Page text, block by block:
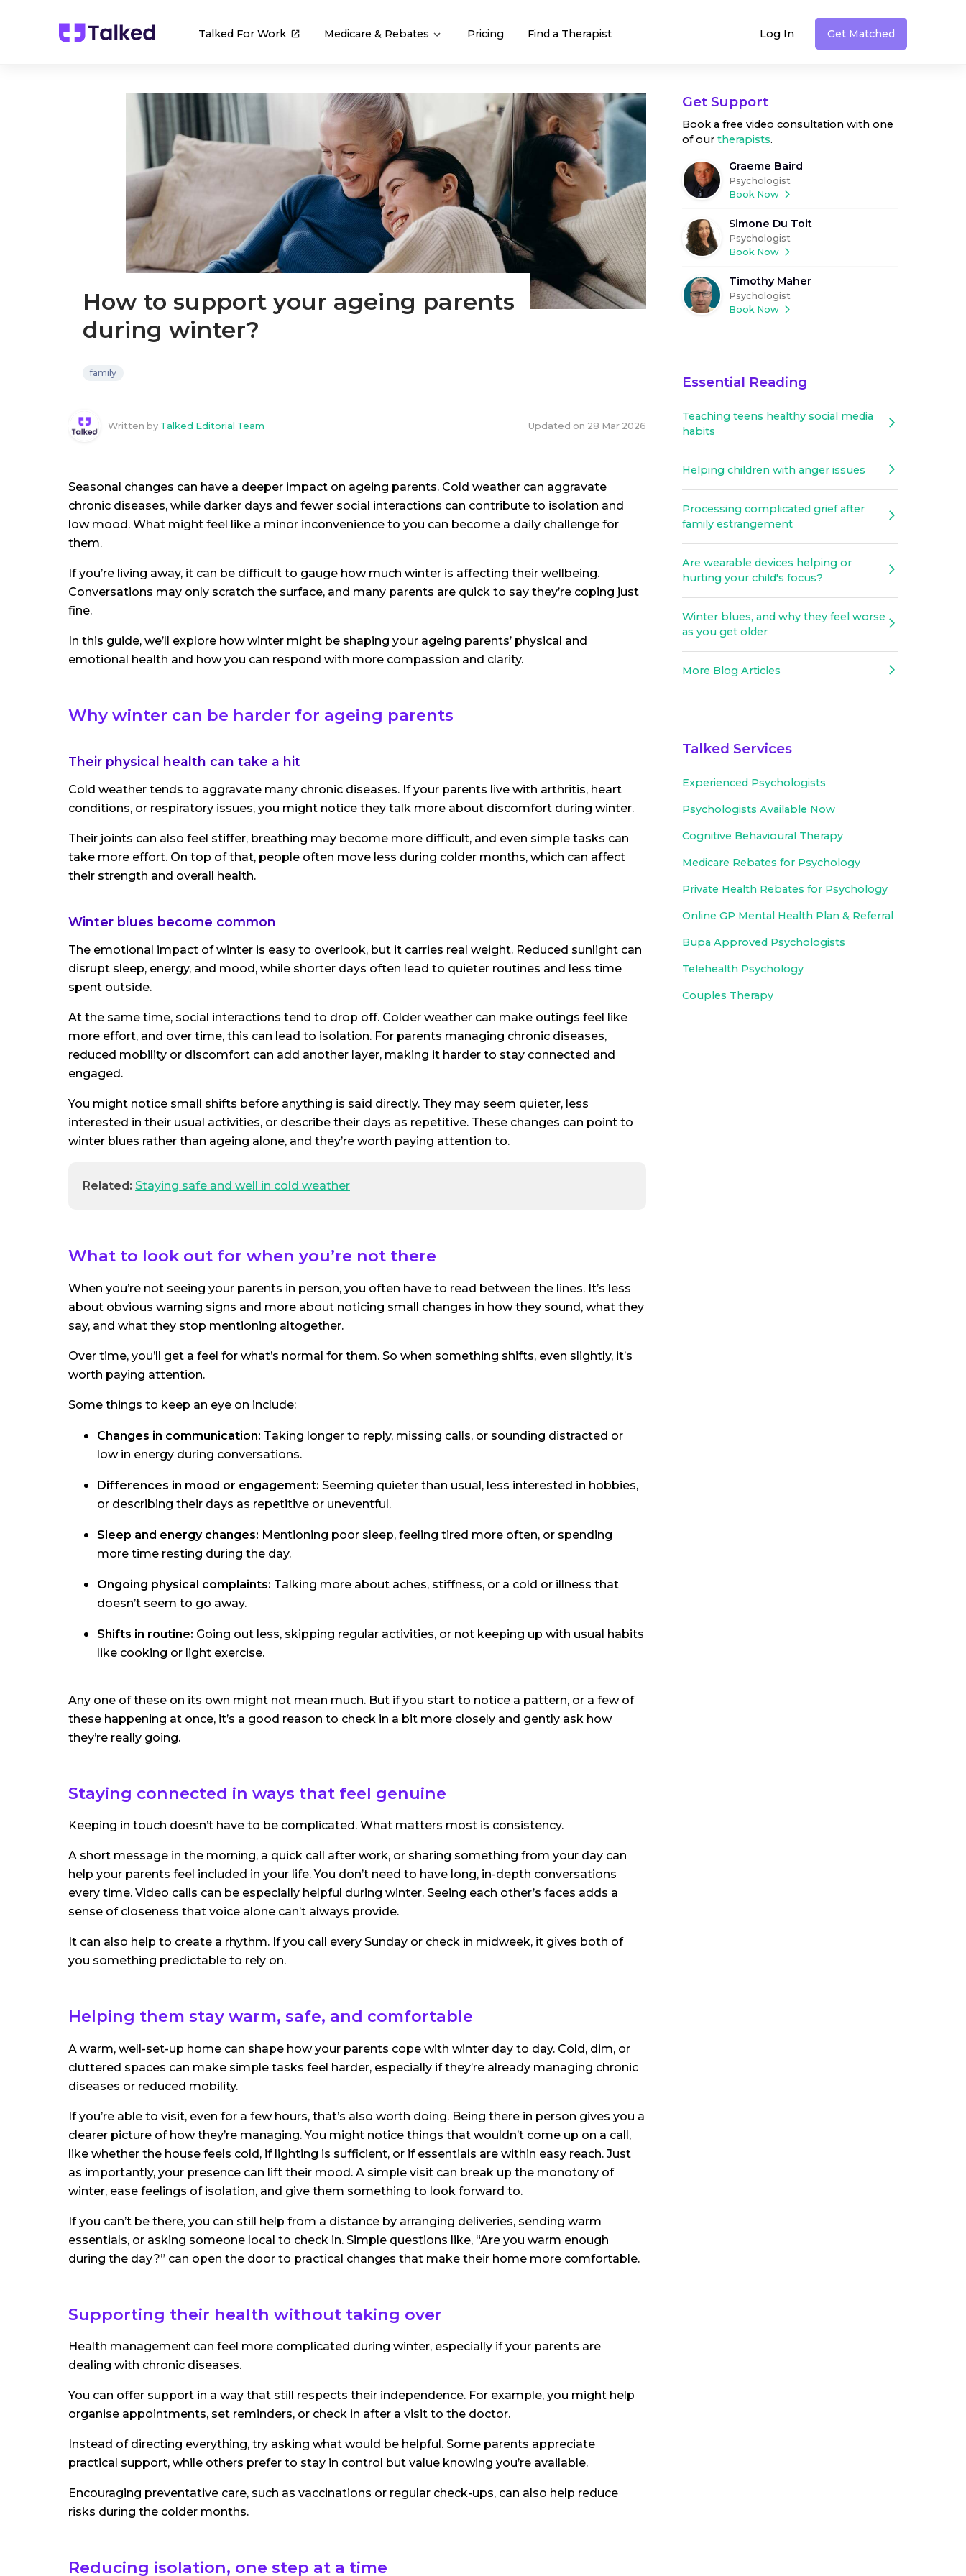
Talked For Work Medicare & Rebates Pricing Find a Therapist Log In Get Matched
How to support your ageing parents
during winter?
family
Written by Talked Editorial Team Updated on 28 Mar 2026
Seasonal changes can have a deeper impact on ageing parents. Cold weather can aggravate
chronic diseases, while darker days and fewer social interactions can contribute to isolation and
low mood. What might feel like a minor inconvenience to you can become a daily challenge for
them.
If you’re living away, it can be difficult to gauge how much winter is affecting their wellbeing.
Conversations may only scratch the surface, and many parents are quick to say they’re coping just
fine.
In this guide, we’ll explore how winter might be shaping your ageing parents’ physical and
emotional health and how you can respond with more compassion and clarity.
Why winter can be harder for ageing parents
Their physical health can take a hit
Cold weather tends to aggravate many chronic diseases. If your parents live with arthritis, heart
conditions, or respiratory issues, you might notice they talk more about discomfort during winter.
Their joints can also feel stiffer, breathing may become more difficult, and even simple tasks can
take more effort. On top of that, people often move less during colder months, which can affect
their strength and overall health.
Winter blues become common
The emotional impact of winter is easy to overlook, but it carries real weight. Reduced sunlight can
disrupt sleep, energy, and mood, while shorter days often lead to quieter routines and less time
spent outside.
At the same time, social interactions tend to drop off. Colder weather can make outings feel like
more effort, and over time, this can lead to isolation. For parents managing chronic diseases,
reduced mobility or discomfort can add another layer, making it harder to stay connected and
engaged.
You might notice small shifts before anything is said directly. They may seem quieter, less
interested in their usual activities, or describe their days as repetitive. These changes can point to
winter blues rather than ageing alone, and they’re worth paying attention to.
Related: Staying safe and well in cold weather
What to look out for when you’re not there
When you’re not seeing your parents in person, you often have to read between the lines. It’s less
about obvious warning signs and more about noticing small changes in how they sound, what they
say, and what they stop mentioning altogether.
Over time, you’ll get a feel for what’s normal for them. So when something shifts, even slightly, it’s
worth paying attention.
Some things to keep an eye on include:
Changes in communication: Taking longer to reply, missing calls, or sounding distracted or
low in energy during conversations.
Differences in mood or engagement: Seeming quieter than usual, less interested in hobbies,
or describing their days as repetitive or uneventful.
Sleep and energy changes: Mentioning poor sleep, feeling tired more often, or spending
more time resting during the day.
Ongoing physical complaints: Talking more about aches, stiffness, or a cold or illness that
doesn’t seem to go away.
Shifts in routine: Going out less, skipping regular activities, or not keeping up with usual habits
like cooking or light exercise.
Any one of these on its own might not mean much. But if you start to notice a pattern, or a few of
these happening at once, it’s a good reason to check in a bit more closely and gently ask how
they’re really going.
Staying connected in ways that feel genuine
Keeping in touch doesn’t have to be complicated. What matters most is consistency.
A short message in the morning, a quick call after work, or sharing something from your day can
help your parents feel included in your life. You don’t need to have long, in-depth conversations
every time. Video calls can be especially helpful during winter. Seeing each other’s faces adds a
sense of closeness that voice alone can’t always provide.
It can also help to create a rhythm. If you call every Sunday or check in midweek, it gives both of
you something predictable to rely on.
Helping them stay warm, safe, and comfortable
A warm, well-set-up home can shape how your parents cope with winter day to day. Cold, dim, or
cluttered spaces can make simple tasks feel harder, especially if they’re already managing chronic
diseases or reduced mobility.
If you’re able to visit, even for a few hours, that’s also worth doing. Being there in person gives you a
clearer picture of how they’re managing. You might notice things that wouldn’t come up on a call,
like whether the house feels cold, if lighting is sufficient, or if essentials are within easy reach. Just
as importantly, your presence can lift their mood. A simple visit can break up the monotony of
winter, ease feelings of isolation, and give them something to look forward to.
If you can’t be there, you can still help from a distance by arranging deliveries, sending warm
essentials, or asking someone local to check in. Simple questions like, “Are you warm enough
during the day?” can open the door to practical changes that make their home more comfortable.
Supporting their health without taking over
Health management can feel more complicated during winter, especially if your parents are
dealing with chronic diseases.
You can offer support in a way that still respects their independence. For example, you might help
organise appointments, set reminders, or check in after a visit to the doctor.
Instead of directing everything, try asking what would be helpful. Some parents appreciate
practical support, while others prefer to stay in control but value knowing you’re available.
Encouraging preventative care, such as vaccinations or regular check-ups, can also help reduce
risks during the colder months.
Reducing isolation, one step at a time
Get Support
Book a free video consultation with one
of our therapists.
Graeme Baird
Psychologist
Book Now
Simone Du Toit
Psychologist
Book Now
Timothy Maher
Psychologist
Book Now
Essential Reading
Teaching teens healthy social media
habits
Helping children with anger issues
Processing complicated grief after
family estrangement
Are wearable devices helping or
hurting your child's focus?
Winter blues, and why they feel worse
as you get older
More Blog Articles
Talked Services
Experienced Psychologists
Psychologists Available Now
Cognitive Behavioural Therapy
Medicare Rebates for Psychology
Private Health Rebates for Psychology
Online GP Mental Health Plan & Referral
Bupa Approved Psychologists
Telehealth Psychology
Couples Therapy